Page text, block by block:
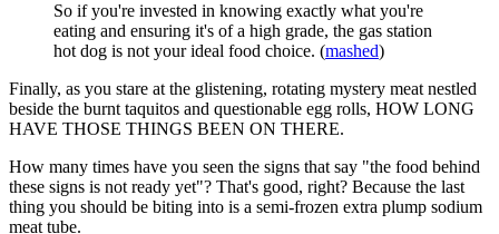
So if you're invested in knowing exactly what you're
eating and ensuring it's of a high grade, the gas station
hot dog is not your ideal food choice. (mashed)
Finally, as you stare at the glistening, rotating mystery meat nestled
beside the burnt taquitos and questionable egg rolls, HOW LONG
HAVE THOSE THINGS BEEN ON THERE.
How many times have you seen the signs that say "the food behind
these signs is not ready yet"? That's good, right? Because the last
thing you should be biting into is a semi-frozen extra plump sodium
meat tube.